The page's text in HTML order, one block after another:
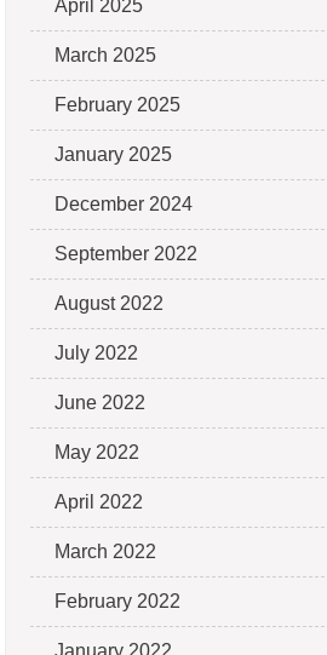
April 2025
March 2025
February 2025
January 2025
December 2024
September 2022
August 2022
July 2022
June 2022
May 2022
April 2022
March 2022
February 2022